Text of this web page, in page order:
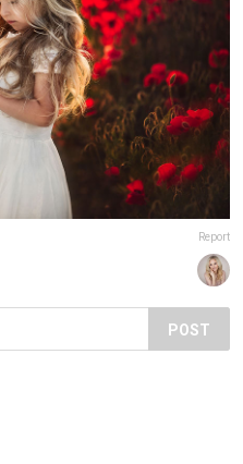
Report
POST